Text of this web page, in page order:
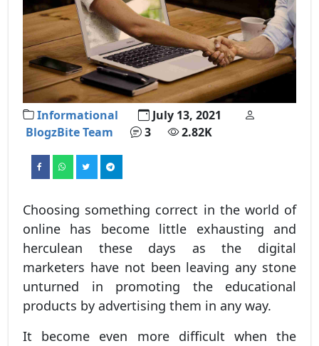
Informational
July 13, 2021
BlogzBite Team
3 2.82K
Choosing something correct in the world of
online has become little exhausting and
herculean these days as the digital
marketers have not been leaving any stone
unturned in promoting the educational
products by advertising them in any way.
It become even more difficult when the